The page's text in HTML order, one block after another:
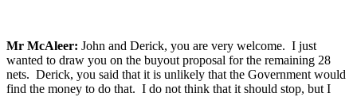
Mr McAleer: John and Derick, you are very welcome. I just
wanted to draw you on the buyout proposal for the remaining 28
nets. Derick, you said that it is unlikely that the Government would
find the money to do that. I do not think that it should stop, but I